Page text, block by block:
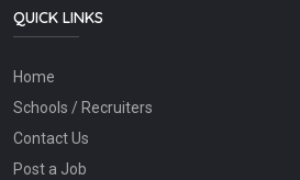
QUICK LINKS
Home
Schools / Recruiters
Contact Us
Post a Job